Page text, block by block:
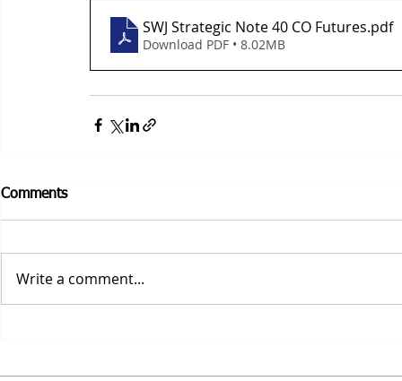
SWJ Strategic Note 40 CO Futures.pdf
Download PDF • 8.02MB
Comments
Write a comment...